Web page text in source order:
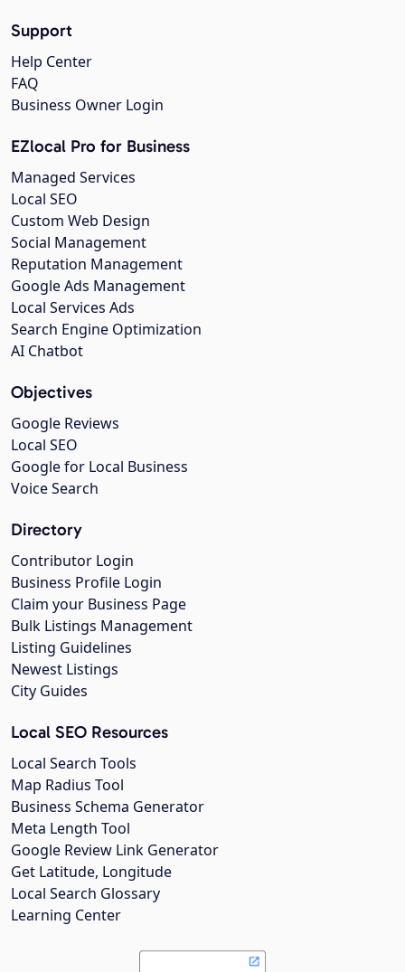
Support
Help Center
FAQ
Business Owner Login
EZlocal Pro for Business
Managed Services
Local SEO
Custom Web Design
Social Management
Reputation Management
Google Ads Management
Local Services Ads
Search Engine Optimization
AI Chatbot
Objectives
Google Reviews
Local SEO
Google for Local Business
Voice Search
Directory
Contributor Login
Business Profile Login
Claim your Business Page
Bulk Listings Management
Listing Guidelines
Newest Listings
City Guides
Local SEO Resources
Local Search Tools
Map Radius Tool
Business Schema Generator
Meta Length Tool
Google Review Link Generator
Get Latitude, Longitude
Local Search Glossary
Learning Center